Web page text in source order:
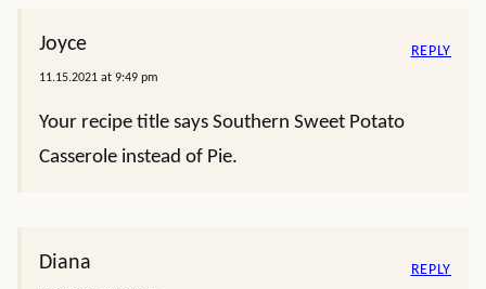
Joyce
11.15.2021 at 9:49 pm
Your recipe title says Southern Sweet Potato
Casserole instead of Pie.
REPLY
Diana REPLY